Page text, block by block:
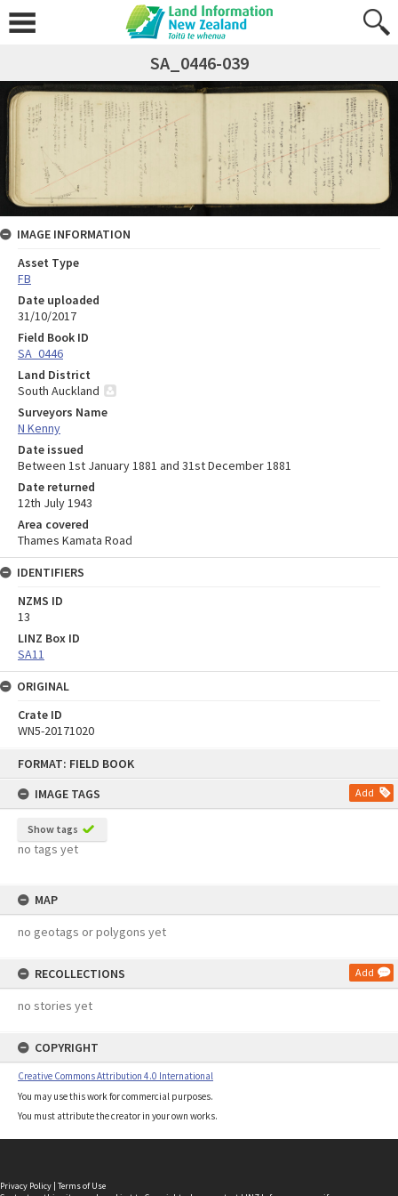
FORMAT: FIELD BOOK
IMAGE TAGS
Add
Show tags
no tags yet
MAP
no geotags or polygons yet
RECOLLECTIONS Add
no stories yet
COPYRIGHT
Creative Commons Attribution 4.0 International
You may use this work for commercial purposes.
You must attribute the creator in your own works.
SA_0446-039
IMAGE INFORMATION
Asset Type
FB
Date uploaded
31/10/2017
Field Book ID
SA_0446
Land District
South Auckland
Surveyors Name
N Kenny
Date issued
Between 1st January 1881 and 31st December 1881
Date returned
12th July 1943
Area covered
Thames Kamata Road
IDENTIFIERS
NZMS ID
13
LINZ Box ID
SA11
ORIGINAL
Crate ID
WN5-20171020
Privacy Policy | Terms of Use